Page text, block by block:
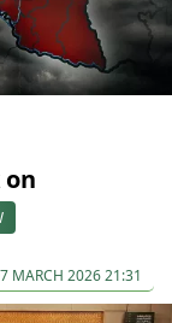
MARCH 2026 21:31